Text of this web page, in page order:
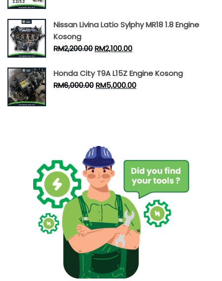
Nissan Livina Latio Sylphy MR18 1.8 Engine
Kosong
RM2,200.00RM2,100.00
Honda City T9A L15Z Engine Kosong
RM6,000.00RM5,000.00